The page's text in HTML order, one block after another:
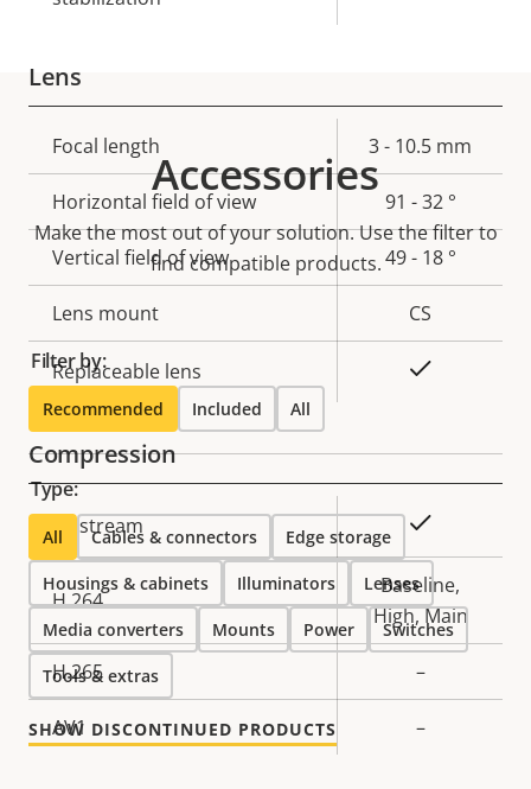
Lens
Property
description
value
Focal length 3 - 10.5 mm
Horizontal field of view 91 - 32 °
Vertical field of view 49 - 18 °
Lens mount CS
Replaceable lens
Compression
Property
description
Property
value
Zipstream
H.264
Baseline,
High, Main
H.265 –
AV1 –
Accessories
Make the most out of your solution. Use the filter to
find compatible products.
Filter by:
Recommended Included All
Type:
All Cables & connectors Edge storage
Housings & cabinets Illuminators Lenses
Media converters Mounts Power Switches
Tools & extras
SHOW DISCONTINUED PRODUCTS